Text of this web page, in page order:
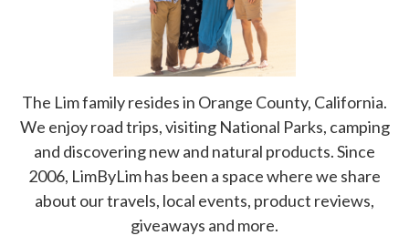
The Lim family resides in Orange County, California.
We enjoy road trips, visiting National Parks, camping
and discovering new and natural products. Since
2006, LimByLim has been a space where we share
about our travels, local events, product reviews,
giveaways and more.